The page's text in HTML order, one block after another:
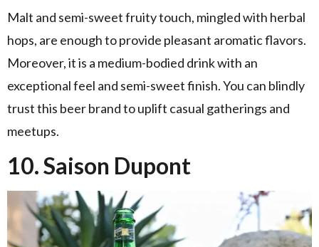
Malt and semi-sweet fruity touch, mingled with herbal
hops, are enough to provide pleasant aromatic flavors.
Moreover, it is a medium-bodied drink with an
exceptional feel and semi-sweet finish. You can blindly
trust this beer brand to uplift casual gatherings and
meetups.
10. Saison Dupont